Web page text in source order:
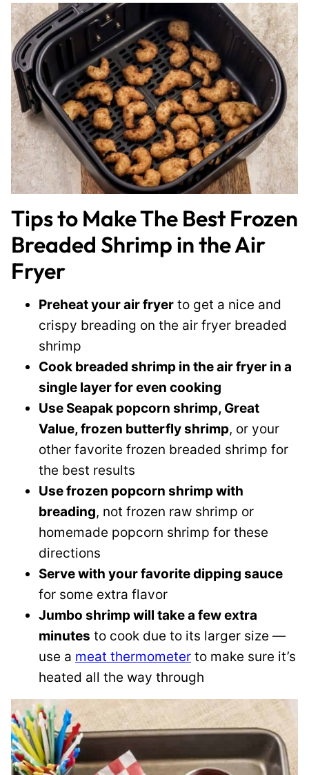
Tips to Make The Best Frozen
Breaded Shrimp in the Air
Fryer
Preheat your air fryer to get a nice and
crispy breading on the air fryer breaded
shrimp
Cook breaded shrimp in the air fryer in a
single layer for even cooking
Use Seapak popcorn shrimp, Great
Value, frozen butterfly shrimp, or your
other favorite frozen breaded shrimp for
the best results
Use frozen popcorn shrimp with
breading, not frozen raw shrimp or
homemade popcorn shrimp for these
directions
Serve with your favorite dipping sauce
for some extra flavor
Jumbo shrimp will take a few extra
minutes to cook due to its larger size —
use a meat thermometer to make sure it’s
heated all the way through